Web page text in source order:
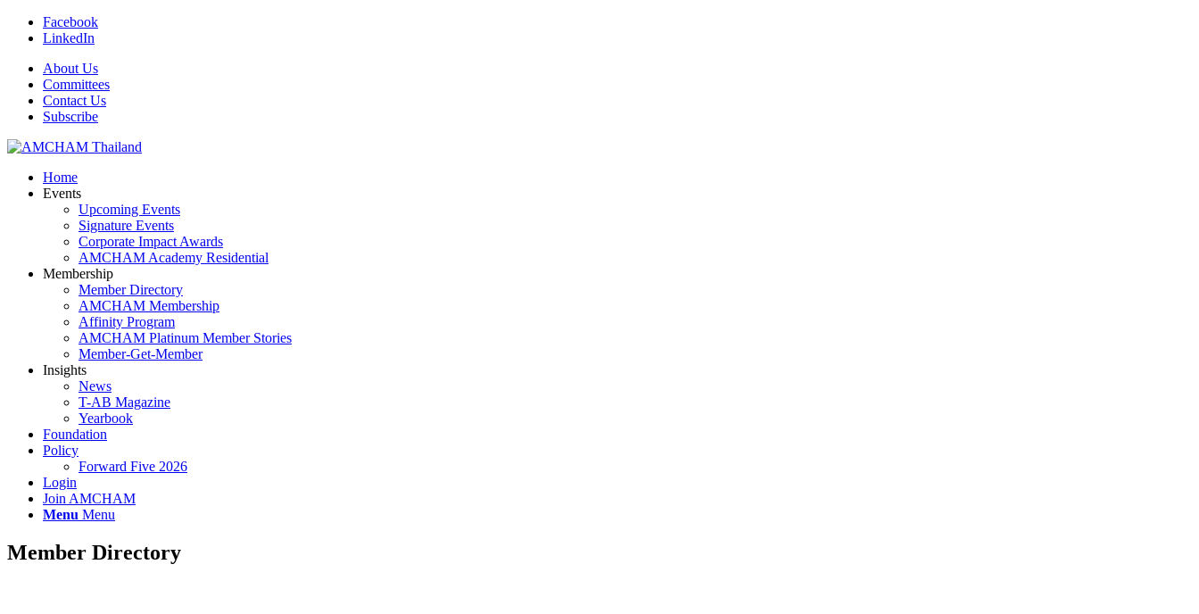
Facebook
LinkedIn
About Us
Committees
Contact Us
Subscribe
Home
Events
Upcoming Events
Signature Events
Corporate Impact Awards
AMCHAM Academy Residential
Membership
Member Directory
AMCHAM Membership
Affinity Program
AMCHAM Platinum Member Stories
Member-Get-Member
Insights
News
T-AB Magazine
Yearbook
Foundation
Policy
Forward Five 2026
Login
Join AMCHAM
Menu Menu
Member Directory